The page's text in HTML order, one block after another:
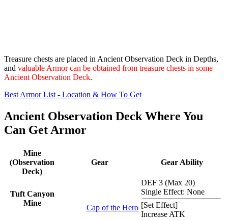
Treasure chests are placed in Ancient Observation Deck in Depths,
and valuable Armor can be obtained from treasure chests in some
Ancient Observation Deck.
Best Armor List - Location & How To Get
Ancient Observation Deck Where You
Can Get Armor
Mine
(Observation
Deck)
Gear Gear Ability
Tuft Canyon
Mine
Cap of the Hero
DEF 3 (Max 20)
Single Effect: None
[Set Effect]
Increase ATK